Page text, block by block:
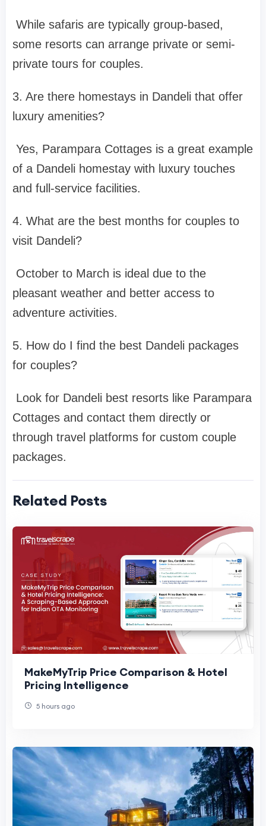
While safaris are typically group-based,
some resorts can arrange private or semi-
private tours for couples.
3. Are there homestays in Dandeli that offer
luxury amenities?
Yes, Parampara Cottages is a great example
of a Dandeli homestay with luxury touches
and full-service facilities.
4. What are the best months for couples to
visit Dandeli?
October to March is ideal due to the
pleasant weather and better access to
adventure activities.
5. How do I find the best Dandeli packages
for couples?
Look for Dandeli best resorts like Parampara
Cottages and contact them directly or
through travel platforms for custom couple
packages.
Related Posts
MakeMyTrip Price Comparison & Hotel
Pricing Intelligence
5 hours ago